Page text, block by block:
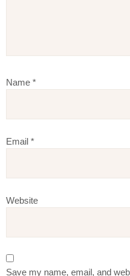
Name *
Email *
Website
Save my name, email, and